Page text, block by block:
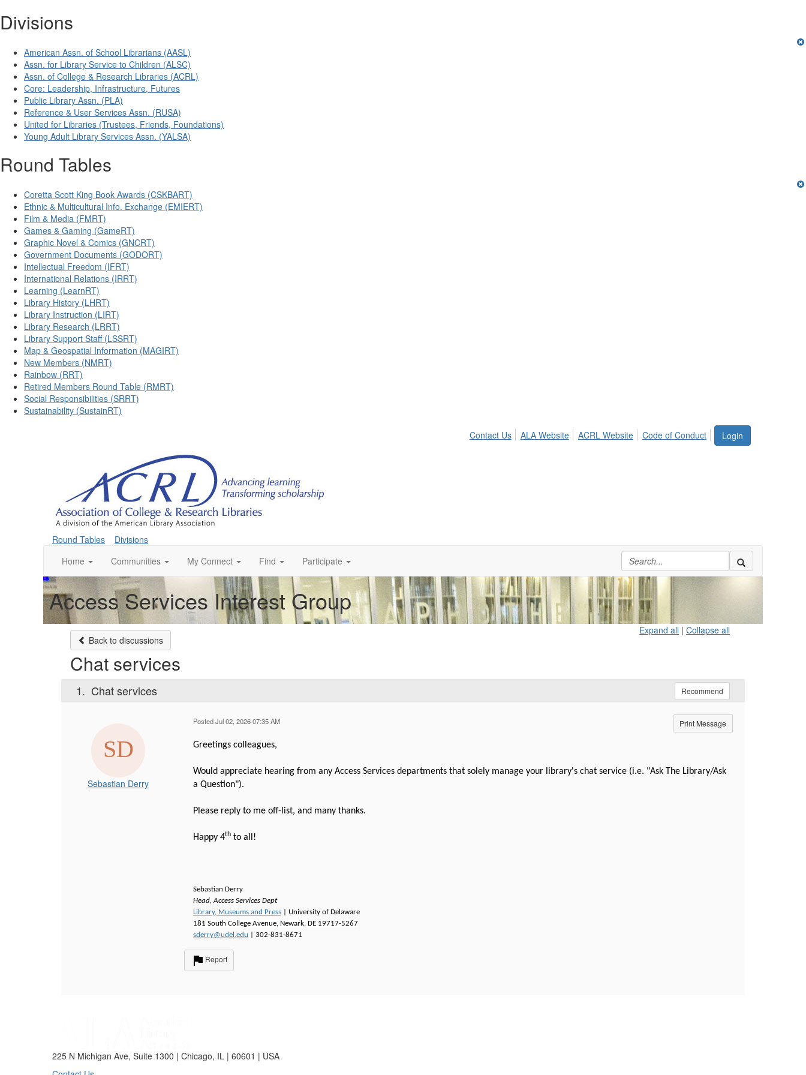
Divisions
American Assn. of School Librarians (AASL)
Assn. for Library Service to Children (ALSC)
Assn. of College & Research Libraries (ACRL)
Core: Leadership, Infrastructure, Futures
Public Library Assn. (PLA)
Reference & User Services Assn. (RUSA)
United for Libraries (Trustees, Friends, Foundations)
Young Adult Library Services Assn. (YALSA)
Round Tables
Coretta Scott King Book Awards (CSKBART)
Ethnic & Multicultural Info. Exchange (EMIERT)
Film & Media (FMRT)
Games & Gaming (GameRT)
Graphic Novel & Comics (GNCRT)
Government Documents (GODORT)
Intellectual Freedom (IFRT)
International Relations (IRRT)
Learning (LearnRT)
Library History (LHRT)
Library Instruction (LIRT)
Library Research (LRRT)
Library Support Staff (LSSRT)
Map & Geospatial Information (MAGIRT)
New Members (NMRT)
Rainbow (RRT)
Retired Members Round Table (RMRT)
Social Responsibilities (SRRT)
Sustainability (SustainRT)
Login
Contact Us ALA Website ACRL Website Code of Conduct
Round Tables
Divisions
Home
Communities My Connect Find Participate
Access Services Interest Group
Back to discussions
Expand all | Collapse all
Chat services
1. Chat services Recommend
Sebastian Derry
Posted Jul 02, 2026 07:35 AM Print Message
Greetings colleagues,
Would appreciate hearing from any Access Services departments that solely manage your library's chat service (i.e. "Ask The Library/Ask
a Question").
Please reply to me off-list, and many thanks.
Happy 4th to all!
Sebastian Derry
Head, Access Services Dept
Library, Museums and Press | University of Delaware
181 South College Avenue, Newark, DE 19717-5267
sderry@udel.edu | 302-831-8671
Report
225 N Michigan Ave, Suite 1300 | Chicago, IL | 60601 | USA